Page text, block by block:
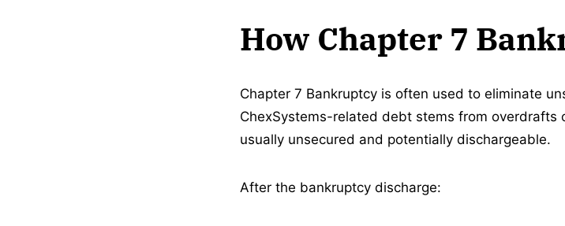
How Chapter 7
Chapter 7 Bankruptcy is often used to eliminate
ChexSystems-related debt stems from overdrafts
usually unsecured and potentially dischargeable.
After the bankruptcy discharge: